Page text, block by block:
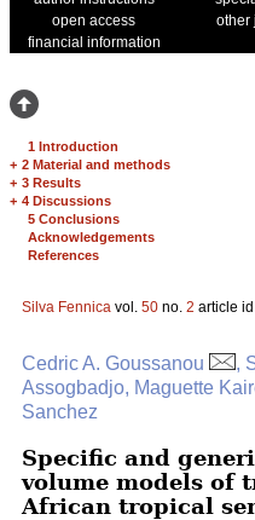
open access
other
financial information
1 Introduction
+ 2 Material and methods
+ 3 Results
+ 4 Discussions
5 Conclusions
Acknowledgements
References
Silva Fennica vol. 50 no. 2 article id
Cedric A. Goussanou
,
Assogbadjo, Maguette
Sanchez
Specific and
volume models of
African tropical